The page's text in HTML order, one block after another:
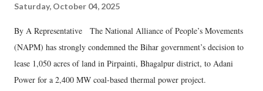
Saturday, October 04, 2025
By A Representative The National Alliance of People’s Movements
(NAPM) has strongly condemned the Bihar government’s decision to
lease 1,050 acres of land in Pirpainti, Bhagalpur district, to Adani
Power for a 2,400 MW coal-based thermal power project.